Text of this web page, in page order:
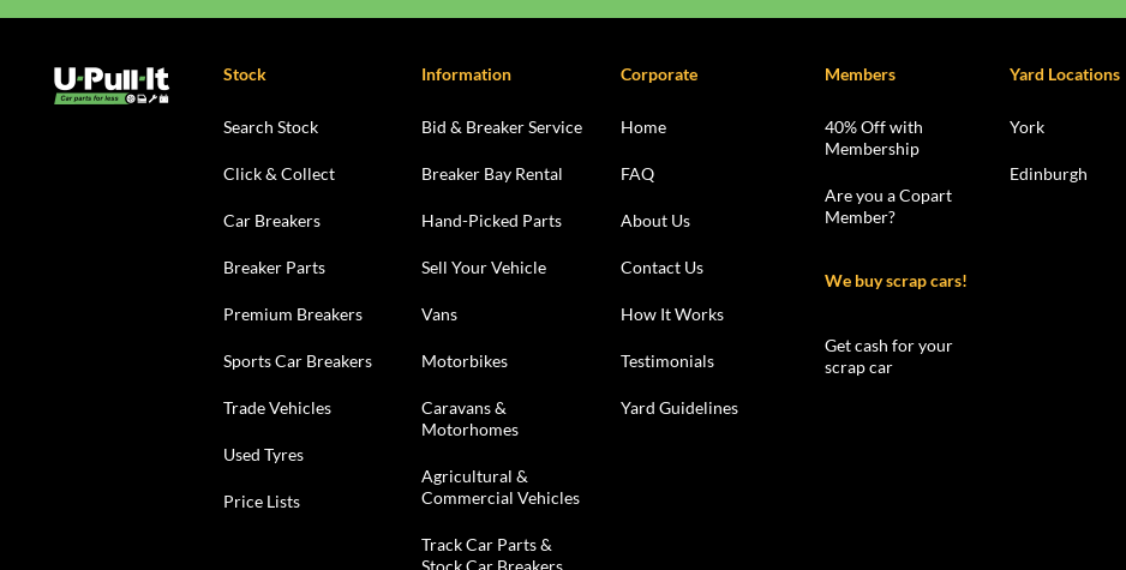
Stock
Search Stock
Click & Collect
Car Breakers
Breaker Parts
Premium Breakers
Sports Car Breakers
Trade Vehicles
Used Tyres
Price Lists
Information
Bid & Breaker Service
Breaker Bay Rental
Hand-Picked Parts
Sell Your Vehicle
Vans
Motorbikes
Caravans &
Motorhomes
Agricultural &
Commercial Vehicles
Track Car Parts &
Corporate
Home
FAQ
About Us
Contact Us
How It Works
Testimonials
Yard Guidelines
Members
40% Off with
Membership
Are you a Copart
Member?
We buy scrap cars!
Get cash for your
scrap car
Yard Locations
York
Edinburgh